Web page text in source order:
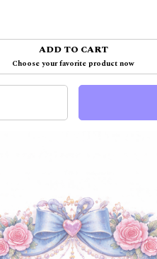
ADD TO CART
Choose your favorite product now